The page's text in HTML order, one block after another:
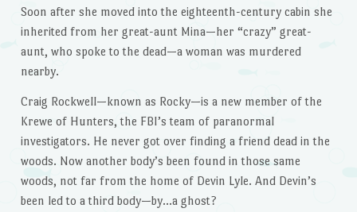
Soon after she moved into the eighteenth-century cabin she
inherited from her great-aunt Mina—her “crazy” great-
aunt, who spoke to the dead—a woman was murdered
nearby.
Craig Rockwell—known as Rocky—is a new member of the
Krewe of Hunters, the FBI’s team of paranormal
investigators. He never got over finding a friend dead in the
woods. Now another body’s been found in those same
woods, not far from the home of Devin Lyle. And Devin’s
been led to a third body—by…a ghost?